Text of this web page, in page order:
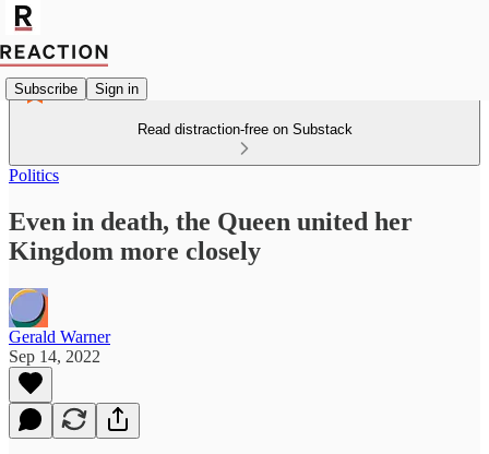
Subscribe Sign in
Read distraction-free on Substack
Politics
Even in death, the Queen united her
Kingdom more closely
Gerald Warner
Sep 14, 2022